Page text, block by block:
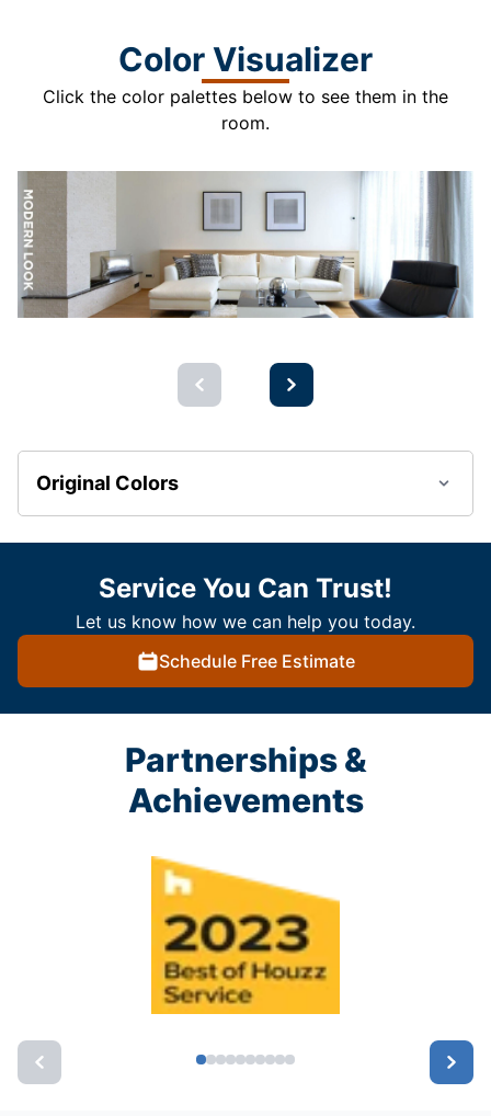
Color Visualizer
Click the color palettes below to see them in the
room.
Original Colors
Service You Can Trust!
Let us know how we can help you today.
Schedule Free Estimate
Partnerships &
Achievements